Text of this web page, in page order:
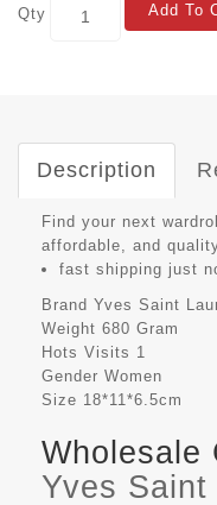
Qty Add To
Description
Find your next
affordable, and
fast shipping just
Brand Yves Saint
Weight 680 Gram
Hots Visits 1
Gender Women
Size 18*11*6.5cm
Wholesale
Yves Saint